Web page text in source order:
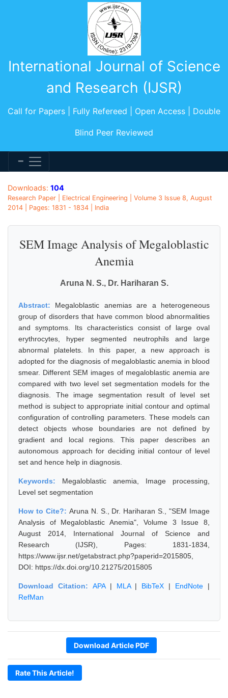
International Journal of Science
and Research (IJSR)
Call for Papers | Fully Refereed | Open Access | Double
Blind Peer Reviewed
Downloads: 104
Research Paper | Electrical Engineering | Volume 3 Issue 8, August
2014 | Pages: 1831 - 1834 | India
SEM Image Analysis of Megaloblastic
Anemia
Aruna N. S., Dr. Hariharan S.
Abstract: Megaloblastic anemias are a heterogeneous
group of disorders that have common blood abnormalities
and symptoms. Its characteristics consist of large oval
erythrocytes, hyper segmented neutrophils and large
abnormal platelets. In this paper, a new approach is
adopted for the diagnosis of megaloblastic anemia in blood
smear. Different SEM images of megaloblastic anemia are
compared with two level set segmentation models for the
diagnosis. The image segmentation result of level set
method is subject to appropriate initial contour and optimal
configuration of controlling parameters. These models can
detect objects whose boundaries are not defined by
gradient and local regions. This paper describes an
autonomous approach for deciding initial contour of level
set and hence help in diagnosis.
Keywords: Megaloblastic anemia, Image processing,
Level set segmentation
How to Cite?: Aruna N. S., Dr. Hariharan S., "SEM Image
Analysis of Megaloblastic Anemia", Volume 3 Issue 8,
August 2014, International Journal of Science and
Research (IJSR), Pages: 1831-1834,
https://www.ijsr.net/getabstract.php?paperid=2015805,
DOI: https://dx.doi.org/10.21275/2015805
Download Citation: APA| MLA| BibTeX | EndNote |
RefMan
Download Article PDF
Rate This Article!